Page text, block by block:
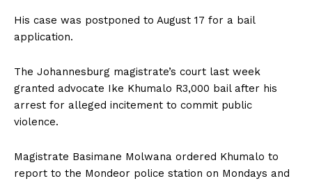
His case was postponed to August 17 for a bail
application.
The Johannesburg magistrate’s court last week
granted advocate Ike Khumalo R3‚000 bail after his
arrest for alleged incitement to commit public
violence.
Magistrate Basimane Molwana ordered Khumalo to
report to the Mondeor police station on Mondays and